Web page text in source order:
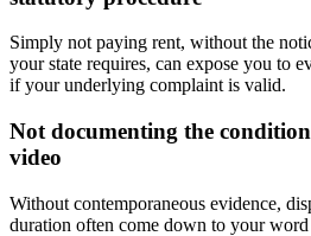
Simply not paying rent, without the
your state requires, can expose you to
if your underlying complaint is valid.
Not documenting the
video
Without contemporaneous evidence,
duration often come down to your word